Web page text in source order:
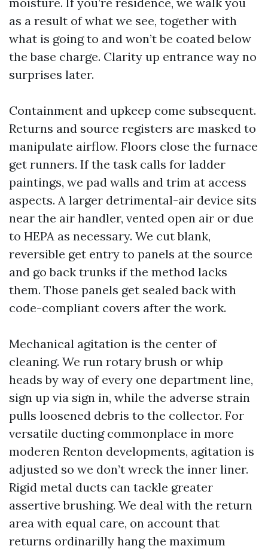
as a result of what we see, together with
what is going to and won’t be coated below
the base charge. Clarity up entrance way no
surprises later.
Containment and upkeep come subsequent.
Returns and source registers are masked to
manipulate airflow. Floors close the furnace
get runners. If the task calls for ladder
paintings, we pad walls and trim at access
aspects. A larger detrimental-air device sits
near the air handler, vented open air or due
to HEPA as necessary. We cut blank,
reversible get entry to panels at the source
and go back trunks if the method lacks
them. Those panels get sealed back with
code-compliant covers after the work.
Mechanical agitation is the center of
cleaning. We run rotary brush or whip
heads by way of every one department line,
sign up via sign in, while the adverse strain
pulls loosened debris to the collector. For
versatile ducting commonplace in more
moderen Renton developments, agitation is
adjusted so we don’t wreck the inner liner.
Rigid metal ducts can tackle greater
assertive brushing. We deal with the return
area with equal care, on account that
returns ordinarilly hang the maximum